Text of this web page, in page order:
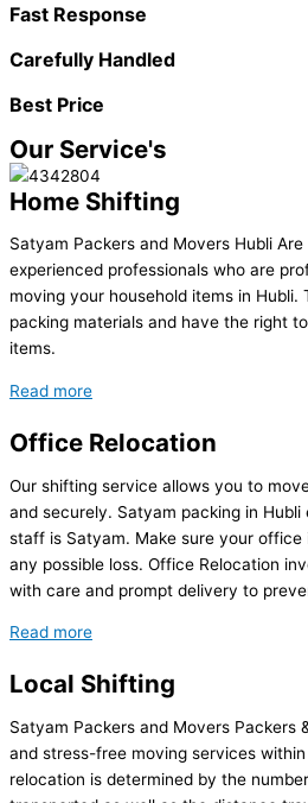
Fast Response
Carefully Handled
Best Price
Our Service's
Home Shifting
Satyam Packers and Movers Hubli
experienced professionals who are
moving your household items in Hubli.
packing materials and have the right
items.
Read more
Office Relocation
Our shifting service allows you to
and securely. Satyam packing in
staff is Satyam. Make sure your
any possible loss. Office Relocation
with care and prompt delivery to
Read more
Local Shifting
Satyam Packers and Movers Packers
and stress-free moving services
relocation is determined by the